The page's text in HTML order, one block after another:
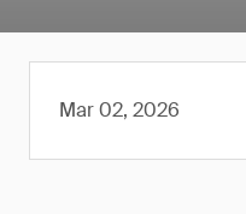
Mar 02, 2026